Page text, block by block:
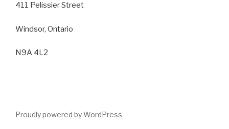
411 Pelissier Street
Windsor, Ontario
N9A 4L2
Proudly powered by WordPress